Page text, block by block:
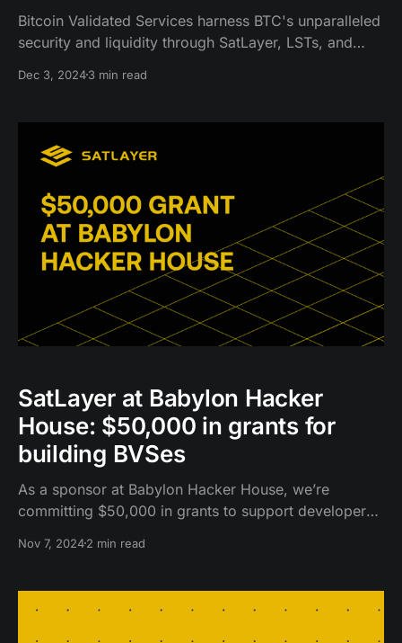
Bitcoin Validated Services harness BTC's unparalleled
security and liquidity through SatLayer, LSTs, and
Similar to EigenLayer's AVS for Ethereum, BVS is
Dec 3, 20243 min read
SatLayer at Babylon Hacker
House: $50,000 in grants for
building BVSes
As a sponsor at Babylon Hacker House, we’re
committing $50,000 in grants to support developers
SatLayer.
Nov 7, 20242 min read